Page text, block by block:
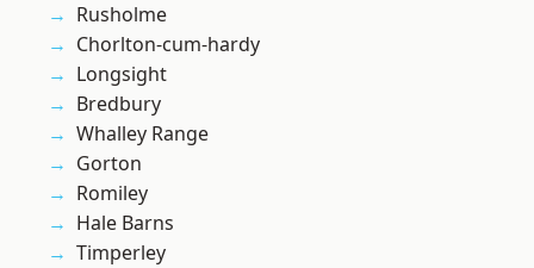
Rusholme
Chorlton-cum-hardy
Longsight
Bredbury
Whalley Range
Gorton
Romiley
Hale Barns
Timperley